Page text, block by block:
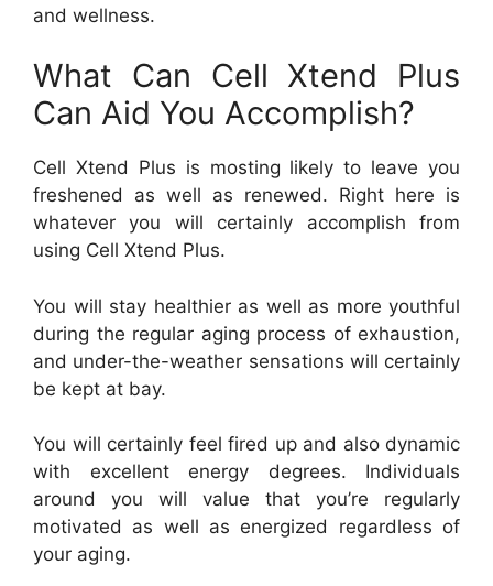
and wellness.
What Can Cell Xtend Plus
Can Aid You Accomplish?
Cell Xtend Plus is mosting likely to leave you
freshened as well as renewed. Right here is
whatever you will certainly accomplish from
using Cell Xtend Plus.
You will stay healthier as well as more youthful
during the regular aging process of exhaustion,
and under-the-weather sensations will certainly
be kept at bay.
You will certainly feel fired up and also dynamic
with excellent energy degrees. Individuals
around you will value that you’re regularly
motivated as well as energized regardless of
your aging.